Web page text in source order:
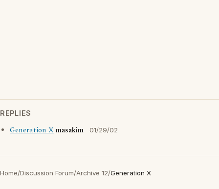
REPLIES
Generation Xmasakim 01/29/02
Home/Discussion Forum/Archive 12/Generation X